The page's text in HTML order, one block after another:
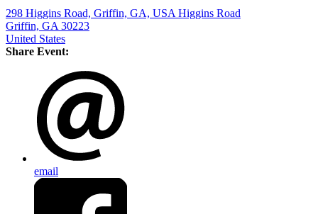
298 Higgins Road, Griffin, GA, USA Higgins Road
Griffin, GA 30223
United States
Share Event:
email